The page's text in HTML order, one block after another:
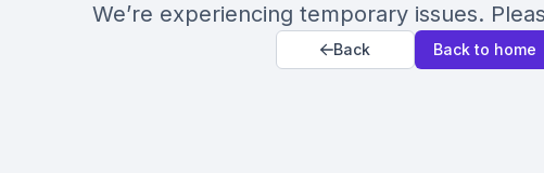
We’re experiencing temporary issues.
Back Back to home